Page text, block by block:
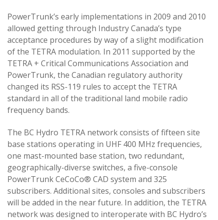
PowerTrunk’s early implementations in 2009 and 2010
allowed getting through Industry Canada’s type
acceptance procedures by way of a slight modification
of the TETRA modulation. In 2011 supported by the
TETRA + Critical Communications Association and
PowerTrunk, the Canadian regulatory authority
changed its RSS-119 rules to accept the TETRA
standard in all of the traditional land mobile radio
frequency bands.
The BC Hydro TETRA network consists of fifteen site
base stations operating in UHF 400 MHz frequencies,
one mast-mounted base station, two redundant,
geographically-diverse switches, a five-console
PowerTrunk CeCoCo® CAD system and 325
subscribers. Additional sites, consoles and subscribers
will be added in the near future. In addition, the TETRA
network was designed to interoperate with BC Hydro’s